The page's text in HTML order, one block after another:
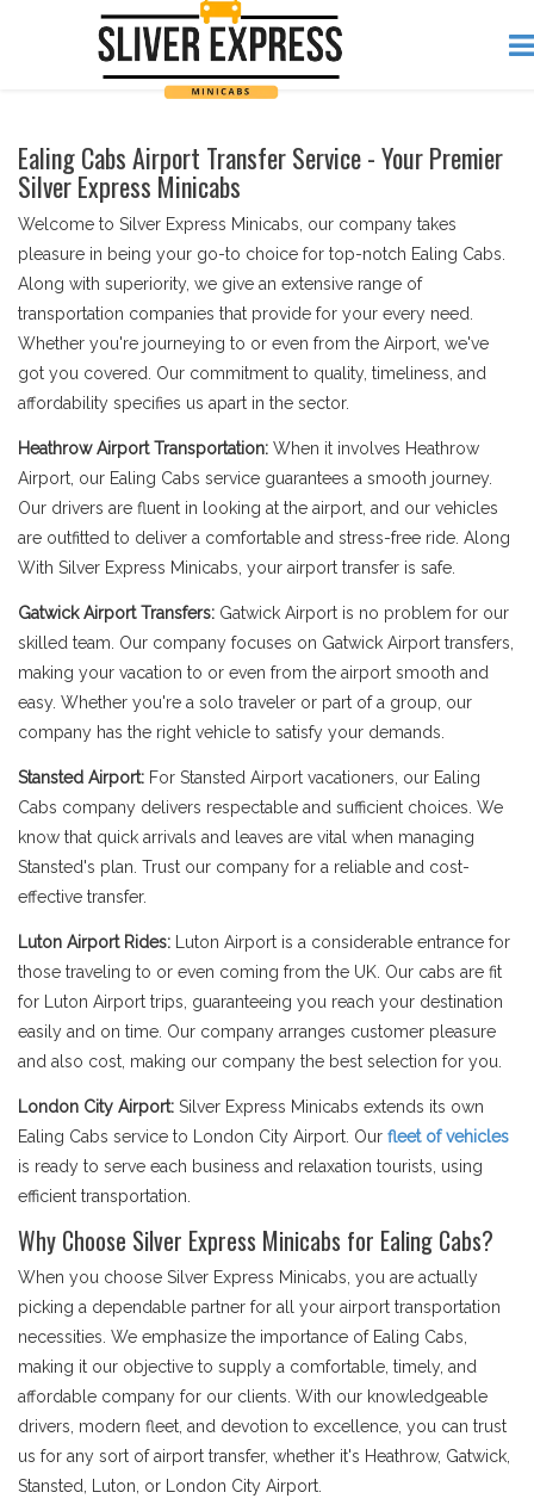
Ealing Cabs Airport Transfer Service - Your Premier
Silver Express Minicabs
Welcome to Silver Express Minicabs, our company takes
pleasure in being your go-to choice for top-notch Ealing Cabs.
Along with superiority, we give an extensive range of
transportation companies that provide for your every need.
Whether you're journeying to or even from the Airport, we've
got you covered. Our commitment to quality, timeliness, and
affordability specifies us apart in the sector.
Heathrow Airport Transportation: When it involves Heathrow
Airport, our Ealing Cabs service guarantees a smooth journey.
Our drivers are fluent in looking at the airport, and our vehicles
are outfitted to deliver a comfortable and stress-free ride. Along
With Silver Express Minicabs, your airport transfer is safe.
Gatwick Airport Transfers: Gatwick Airport is no problem for our
skilled team. Our company focuses on Gatwick Airport transfers,
making your vacation to or even from the airport smooth and
easy. Whether you're a solo traveler or part of a group, our
company has the right vehicle to satisfy your demands.
Stansted Airport: For Stansted Airport vacationers, our Ealing
Cabs company delivers respectable and sufficient choices. We
know that quick arrivals and leaves are vital when managing
Stansted's plan. Trust our company for a reliable and cost-
effective transfer.
Luton Airport Rides: Luton Airport is a considerable entrance for
those traveling to or even coming from the UK. Our cabs are fit
for Luton Airport trips, guaranteeing you reach your destination
easily and on time. Our company arranges customer pleasure
and also cost, making our company the best selection for you.
London City Airport: Silver Express Minicabs extends its own
Ealing Cabs service to London City Airport. Our fleet of vehicles
is ready to serve each business and relaxation tourists, using
efficient transportation.
Why Choose Silver Express Minicabs for Ealing Cabs?
When you choose Silver Express Minicabs, you are actually
picking a dependable partner for all your airport transportation
necessities. We emphasize the importance of Ealing Cabs,
making it our objective to supply a comfortable, timely, and
affordable company for our clients. With our knowledgeable
drivers, modern fleet, and devotion to excellence, you can trust
us for any sort of airport transfer, whether it's Heathrow, Gatwick,
Stansted, Luton, or London City Airport.